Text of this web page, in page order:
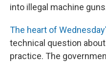
into illegal machine
The heart of
technical question
practice. The